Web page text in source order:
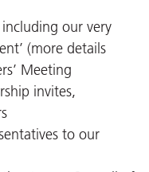
our very
(more details
Meeting
invites,
to our